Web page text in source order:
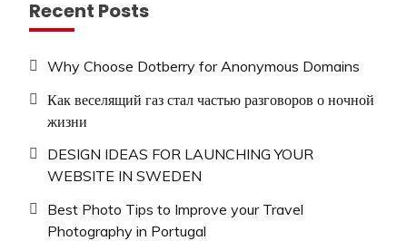
Recent Posts
Why Choose Dotberry for Anonymous Domains
Как веселящий газ стал частью разговоров о ночной
жизни
DESIGN IDEAS FOR LAUNCHING YOUR
WEBSITE IN SWEDEN
Best Photo Tips to Improve your Travel
Photography in Portugal